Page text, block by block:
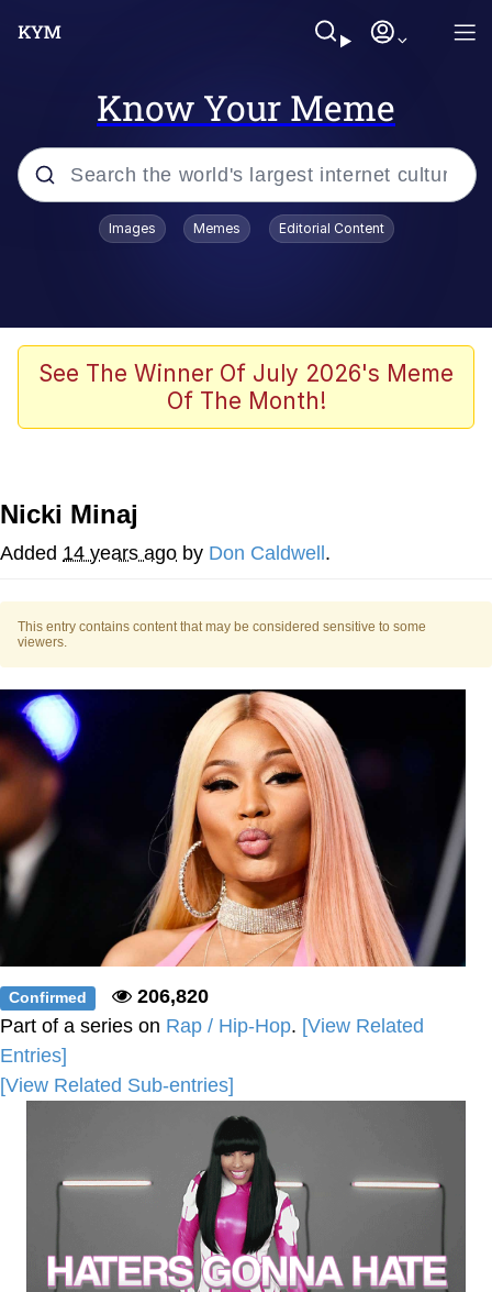
Know Your Meme
Popular searches
John Rod
The Potato Salad Kickstarter
Evelyn Smith Smiling /
Evelynsmithhhhh Stare
Can't, We Don't Know How To Do It
Jacob Batalon CEO of Sex
Topiary
Images Memes Editorial Content
See The Winner Of July 2026's Meme
Of The Month!
Nicki Minaj
Added 14 years ago by Don Caldwell .
This entry contains content that may be considered sensitive to some
viewers.
Confirmed
206,820
Part of a series on Rap / Hip-Hop. [View Related
Entries]
[View Related Sub-entries]